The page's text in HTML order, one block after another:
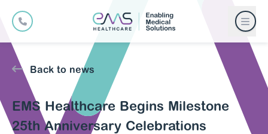
Back to news
EMS Healthcare Begins Milestone
25th Anniversary Celebrations